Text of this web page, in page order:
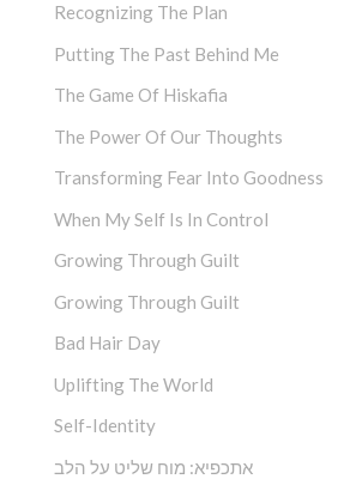
Recognizing The Plan
Putting The Past Behind Me
The Game Of Hiskafia
The Power Of Our Thoughts
Transforming Fear Into Goodness
When My Self Is In Control
Growing Through Guilt
Growing Through Guilt
Bad Hair Day
Uplifting The World
Self-Identity
אתכפיא: מוח שליט על הלב